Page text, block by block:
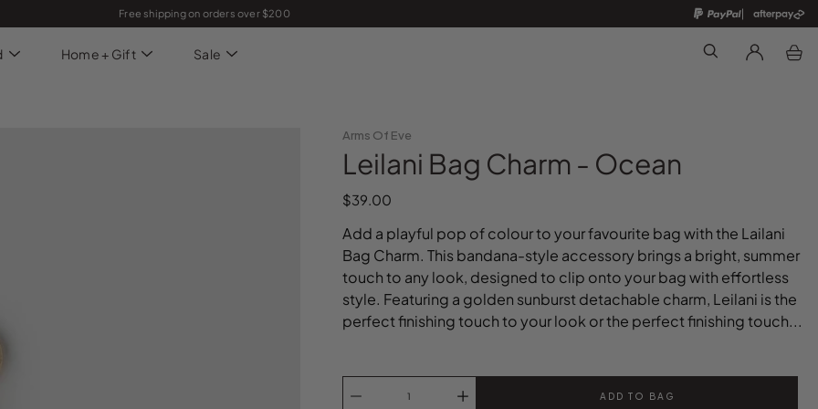
Free shipping on orders over $200
Home + Gift Sale
Arms Of Eve
Leilani Bag Charm - Ocean
$39.00
Add a playful pop of colour to your favourite bag with the Lailani
Bag Charm. This bandana-style accessory brings a bright, summer
touch to any look, designed to clip onto your bag with effortless
style. Featuring a golden sunburst detachable charm, Leilani is the
perfect finishing touch to your look or the perfect finishing touch...
ADD TO BAG